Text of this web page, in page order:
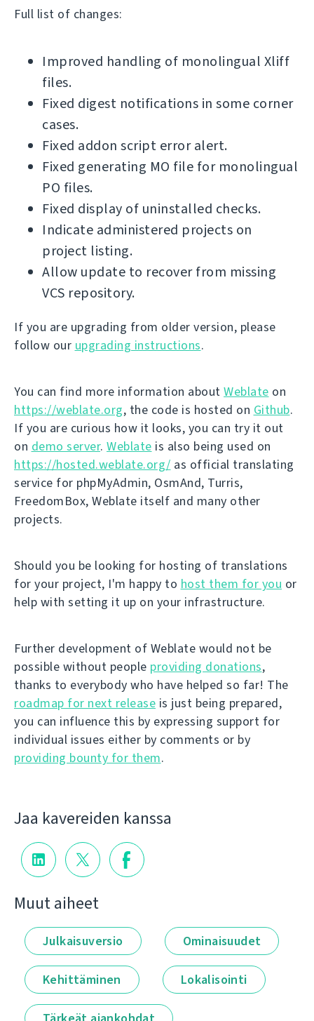
Full list of changes:
Improved handling of monolingual Xliff
files.
Fixed digest notifications in some corner
cases.
Fixed addon script error alert.
Fixed generating MO file for monolingual
PO files.
Fixed display of uninstalled checks.
Indicate administered projects on
project listing.
Allow update to recover from missing
VCS repository.
If you are upgrading from older version, please
follow our upgrading instructions.
You can find more information about Weblate on
https://weblate.org, the code is hosted on Github.
If you are curious how it looks, you can try it out
on demo server. Weblate is also being used on
https://hosted.weblate.org/ as official translating
service for phpMyAdmin, OsmAnd, Turris,
FreedomBox, Weblate itself and many other
projects.
Should you be looking for hosting of translations
for your project, I'm happy to host them for you or
help with setting it up on your infrastructure.
Further development of Weblate would not be
possible without people providing donations,
thanks to everybody who have helped so far! The
roadmap for next release is just being prepared,
you can influence this by expressing support for
individual issues either by comments or by
providing bounty for them.
Jaa kavereiden kanssa
Muut aiheet
Julkaisuversio Ominaisuudet
Kehittäminen Lokalisointi